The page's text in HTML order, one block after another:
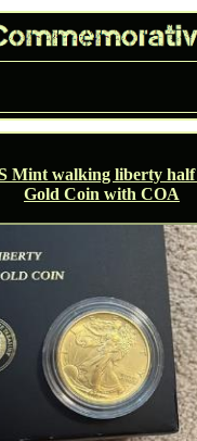
Mint walking liberty
Gold Coin with COA